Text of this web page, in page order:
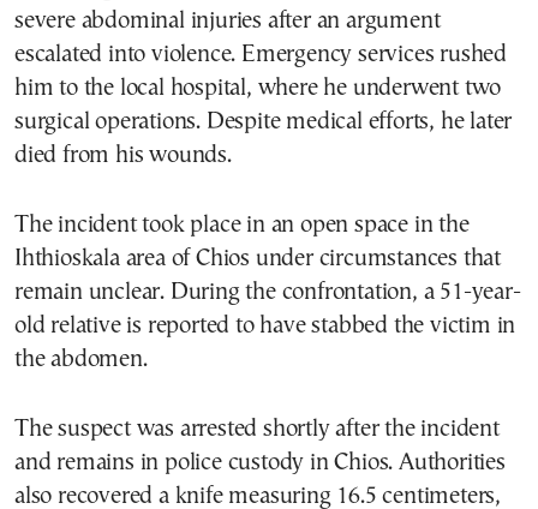
severe abdominal injuries after an argument
escalated into violence. Emergency services rushed
him to the local hospital, where he underwent two
surgical operations. Despite medical efforts, he later
died from his wounds.
The incident took place in an open space in the
Ihthioskala area of Chios under circumstances that
remain unclear. During the confrontation, a 51-year-
old relative is reported to have stabbed the victim in
the abdomen.
The suspect was arrested shortly after the incident
and remains in police custody in Chios. Authorities
also recovered a knife measuring 16.5 centimeters,